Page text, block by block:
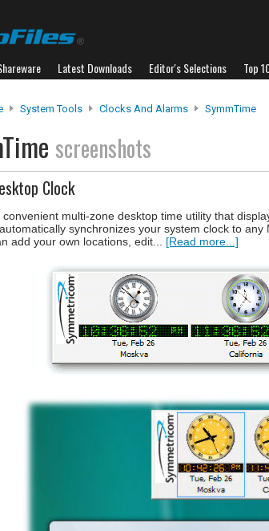
Latest Downloads Editor's Selections Top
System Tools Clocks And Alarms SymmTime
screenshots
Clock
convenient multi-zone desktop time utility that
synchronizes your system clock to
add your own locations, edit... [Read more...]